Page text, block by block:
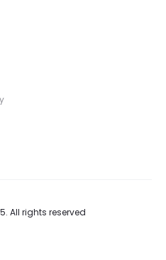
All rights reserved